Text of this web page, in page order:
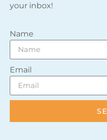
your inbox!
Name
Email